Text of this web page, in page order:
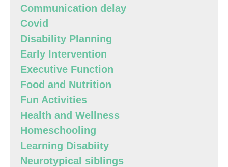
Communication delay
Covid
Disability Planning
Early Intervention
Executive Function
Food and Nutrition
Fun Activities
Health and Wellness
Homeschooling
Learning Disabiity
Neurotypical siblings